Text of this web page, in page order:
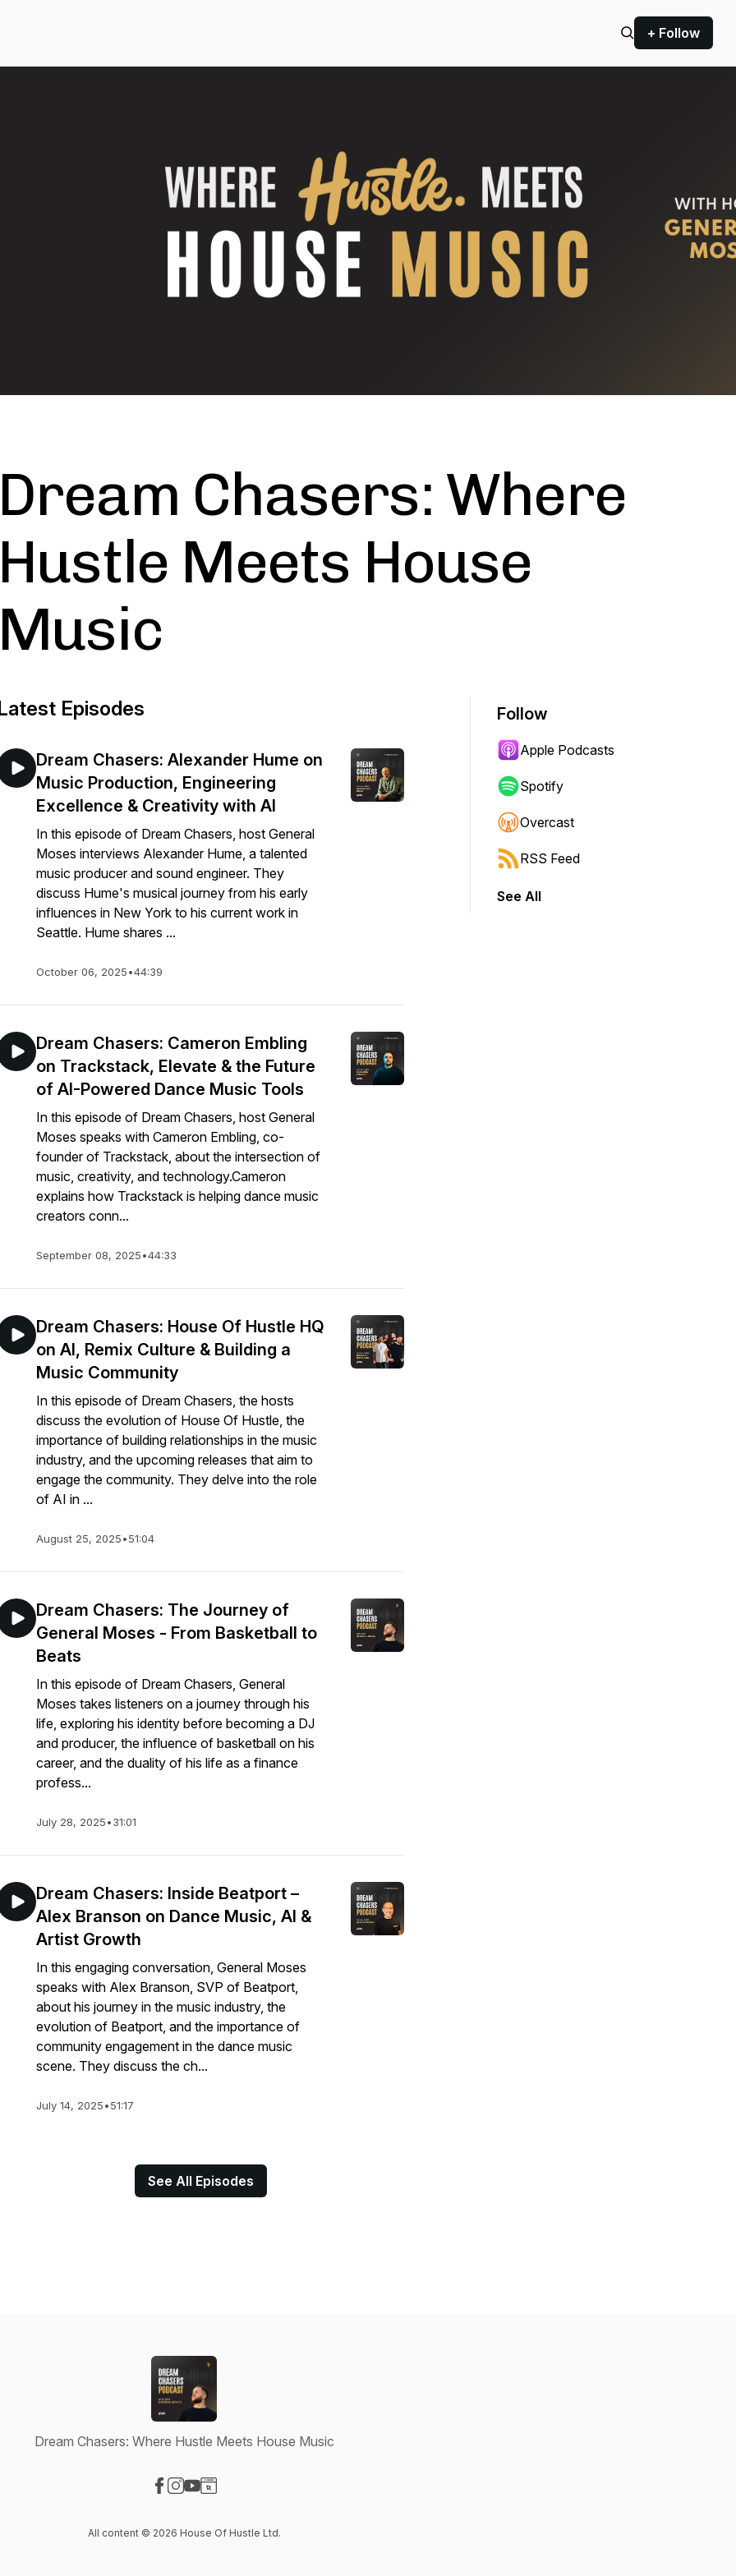
+ Follow
Dream Chasers: Where
Hustle Meets House
Music
Episodes
Dream Chasers: Alexander Hume on
Music Production, Engineering
Excellence & Creativity with AI
In this episode of Dream Chasers, host General
Moses interviews Alexander Hume, a talented
music producer and sound engineer. They
discuss Hume's musical journey from his early
influences in New York to his current work in
Seattle. Hume shares ...
October 06, 2025•44:39
Dream Chasers: Cameron Embling
on Trackstack, Elevate & the Future
of AI-Powered Dance Music Tools
In this episode of Dream Chasers, host General
Moses speaks with Cameron Embling, co-
founder of Trackstack, about the intersection of
music, creativity, and technology.Cameron
explains how Trackstack is helping dance music
creators conn...
September 08, 2025•44:33
Dream Chasers: House Of Hustle HQ
on AI, Remix Culture & Building a
Music Community
In this episode of Dream Chasers, the hosts
discuss the evolution of House Of Hustle, the
importance of building relationships in the music
industry, and the upcoming releases that aim to
engage the community. They delve into the role
of AI in ...
August 25, 2025•51:04
Dream Chasers: The Journey of
General Moses - From Basketball to
Beats
In this episode of Dream Chasers, General
Moses takes listeners on a journey through his
life, exploring his identity before becoming a DJ
and producer, the influence of basketball on his
career, and the duality of his life as a finance
profess...
July 28, 2025•31:01
Dream Chasers: Inside Beatport –
Alex Branson on Dance Music, AI &
Artist Growth
In this engaging conversation, General Moses
speaks with Alex Branson, SVP of Beatport,
about his journey in the music industry, the
evolution of Beatport, and the importance of
community engagement in the dance music
scene. They discuss the ch...
July 14, 2025•51:17
See All Episodes
Follow
Apple Podcasts
Spotify
Overcast
RSS Feed
See All
Dream Chasers: Where Hustle Meets House Music
All content © 2026 House Of Hustle Ltd.